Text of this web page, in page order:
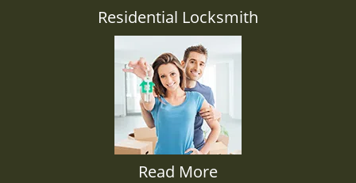
Residential Locksmith
Read More